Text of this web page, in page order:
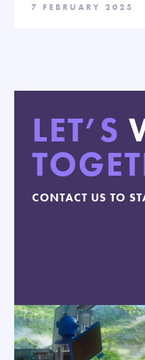
7 FEBRUARY 2025
LET’S
CONTACT US TO